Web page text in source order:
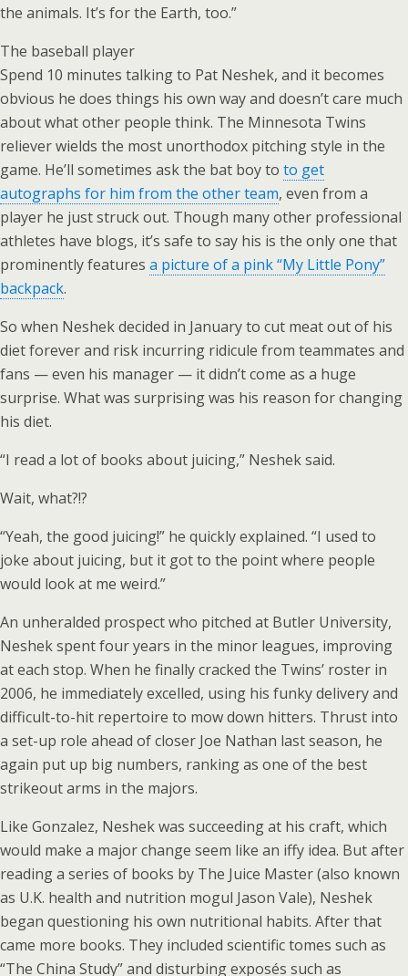
the animals. It’s for the Earth, too.”
The baseball player
Spend 10 minutes talking to Pat Neshek, and it becomes
obvious he does things his own way and doesn’t care much
about what other people think. The Minnesota Twins
reliever wields the most unorthodox pitching style in the
game. He’ll sometimes ask the bat boy to to get
autographs for him from the other team, even from a
player he just struck out. Though many other professional
athletes have blogs, it’s safe to say his is the only one that
prominently features a picture of a pink “My Little Pony”
backpack.
So when Neshek decided in January to cut meat out of his
diet forever and risk incurring ridicule from teammates and
fans — even his manager — it didn’t come as a huge
surprise. What was surprising was his reason for changing
his diet.
“I read a lot of books about juicing,” Neshek said.
Wait, what?!?
“Yeah, the good juicing!” he quickly explained. “I used to
joke about juicing, but it got to the point where people
would look at me weird.”
An unheralded prospect who pitched at Butler University,
Neshek spent four years in the minor leagues, improving
at each stop. When he finally cracked the Twins’ roster in
2006, he immediately excelled, using his funky delivery and
difficult-to-hit repertoire to mow down hitters. Thrust into
a set-up role ahead of closer Joe Nathan last season, he
again put up big numbers, ranking as one of the best
strikeout arms in the majors.
Like Gonzalez, Neshek was succeeding at his craft, which
would make a major change seem like an iffy idea. But after
reading a series of books by The Juice Master (also known
as U.K. health and nutrition mogul Jason Vale), Neshek
began questioning his own nutritional habits. After that
came more books. They included scientific tomes such as
“The China Study” and disturbing exposés such as